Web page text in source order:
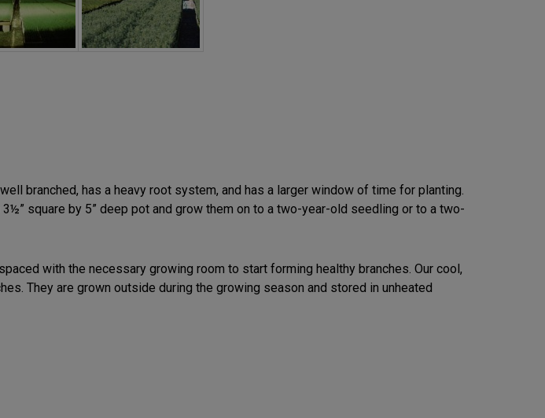
branched, has a heavy root system, and has a larger window of time for planting.
square by 5” deep pot and grow them on to a two-year-old seedling or to a two-
with the necessary growing room to start forming healthy branches. Our cool,
They are grown outside during the growing season and stored in unheated